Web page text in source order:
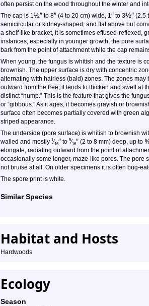
often persist on the wood throughout the winter and
The cap is 1½″ to 8″ (4 to 20 cm) wide, 1″ to 3½″ (2.5
semicircular or kidney-shaped, and flat above but
a shelf-like bracket, it is sometimes effused-reflexed,
instances, especially in younger growth, the pore
bark from the point of attachment while the cap
When young, the fungus is whitish and the texture is
brownish. The upper surface is dry with concentric
alternating with hairless (bald) zones. The zones
outward from the tree, it tends to thicken and swell at
distinct “hump.” This is the feature that gives the
or “gibbous.” As it ages, it becomes grayish or
surface often becomes partially covered with green
striped appearance.
The underside (pore surface) is whitish to brownish
walled and mostly 1⁄16″ to 5⁄16″ (2 to 8 mm) deep, up to
elongate, radiating outward from the point of
occasionally some longer, maze-like pores. The pore
not bruise at all. On older specimens it is often bug-
The spore print is white.
Similar Species
Habitat and Hosts
Hardwoods
Ecology
Season